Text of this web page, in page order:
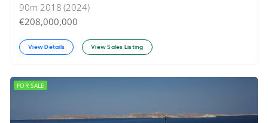
90m 2018 (2024)
€208,000,000
View Details View Sales Listing
FOR SALE